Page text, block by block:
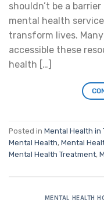
shouldn’t be a
mental health
transform lives.
accessible these
health […]
Posted in Mental Health in
Mental Health, Mental
Mental Health Treatment,
MENTAL HEALTH